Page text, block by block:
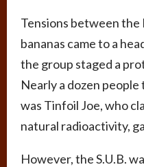
Tensions between
bananas came to a
the group staged a
Nearly a dozen
was Tinfoil Joe, who
natural radioactivity,
However, the S.U.B.